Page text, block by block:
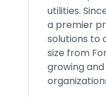
utilities.
a premier
solutions to
size from
growing